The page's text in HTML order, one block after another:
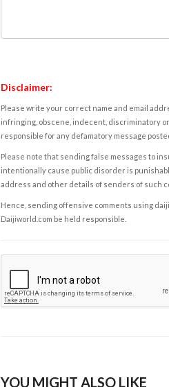
Disclaimer:
Please write your correct name and email
infringing, obscene, indecent, discriminatory
responsible for any defamatory message
Please note that sending false messages to
intentionally cause public disorder is
address and other details of senders of such
Hence, sending offensive comments using
Daijiworld.com be held responsible.
YOU MIGHT ALSO LIKE